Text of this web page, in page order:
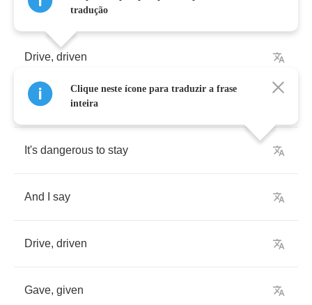
Drive, driven
Gave, given
It's dangerous to stay
And say
Drive, driven
Gave, given
tradução
Clique neste ícone para traduzir a frase
inteira